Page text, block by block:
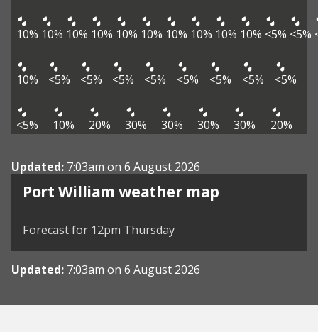
10% 10% 10% 10% 10% 10% 10% 10% 10% 10% <5% <5%
10% <5% <5% <5% <5% <5% <5% <5% <5%
<5% 10% 20% 30% 30% 30% 30% 20%
Updated: 7:03am on 6 August 2026
Port William weather map
View weather map
Forecast for 12pm Thursday
Updated: 7:03am on 6 August 2026